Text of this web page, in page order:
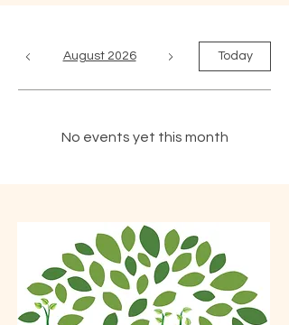
August 2026 Today
No events yet this month
Monumental Events
in our History